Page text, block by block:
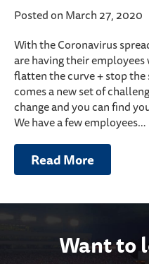
Posted on March 27, 2020
With the Coronavirus
are having their
flatten the curve + stop
comes a new set of
change and you can find
We have a few employees…
Read More
Want to